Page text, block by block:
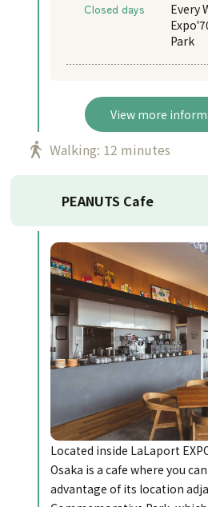
Closed days
Every
Park
View more
Walking: 12 minutes
PEANUTS Cafe
Located inside LaLaport
Osaka is a cafe where you
advantage of its location